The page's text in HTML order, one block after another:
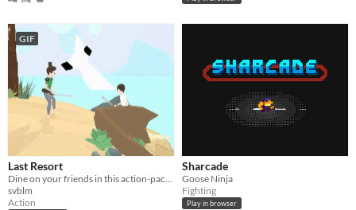
GIF
Last Resort
​Dine on your friends in this action-packed brawler made for Global Game Jam 2015
svblm
Action
Sharcade
Goose Ninja
Fighting
Play in browser